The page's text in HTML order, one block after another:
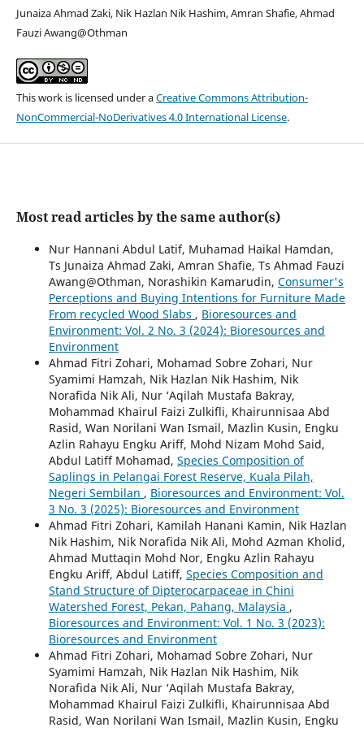
Junaiza Ahmad Zaki, Nik Hazlan Nik Hashim, Amran Shafie, Ahmad
Fauzi Awang@Othman
This work is licensed under aCreative Commons Attribution-
NonCommercial-NoDerivatives 4.0 International License.
Most read articles by the same author(s)
Nur Hannani Abdul Latif, Muhamad Haikal Hamdan,
Ts Junaiza Ahmad Zaki, Amran Shafie, Ts Ahmad Fauzi
Awang@Othman, Norashikin Kamarudin, Consumer's
Perceptions and Buying Intentions for Furniture Made
From recycled Wood Slabs , Bioresources and
Environment: Vol. 2 No. 3 (2024): Bioresources and
Environment
Ahmad Fitri Zohari, Mohamad Sobre Zohari, Nur
Syamimi Hamzah, Nik Hazlan Nik Hashim, Nik
Norafida Nik Ali, Nur ‘Aqilah Mustafa Bakray,
Mohammad Khairul Faizi Zulkifli, Khairunnisaa Abd
Rasid, Wan Norilani Wan Ismail, Mazlin Kusin, Engku
Azlin Rahayu Engku Ariff, Mohd Nizam Mohd Said,
Abdul Latiff Mohamad, Species Composition of
Saplings in Pelangai Forest Reserve, Kuala Pilah,
Negeri Sembilan , Bioresources and Environment: Vol.
3 No. 3 (2025): Bioresources and Environment
Ahmad Fitri Zohari, Kamilah Hanani Kamin, Nik Hazlan
Nik Hashim, Nik Norafida Nik Ali, Mohd Azman Kholid,
Ahmad Muttaqin Mohd Nor, Engku Azlin Rahayu
Engku Ariff, Abdul Latiff, Species Composition and
Stand Structure of Dipterocarpaceae in Chini
Watershed Forest, Pekan, Pahang, Malaysia ,
Bioresources and Environment: Vol. 1 No. 3 (2023):
Bioresources and Environment
Ahmad Fitri Zohari, Mohamad Sobre Zohari, Nur
Syamimi Hamzah, Nik Hazlan Nik Hashim, Nik
Norafida Nik Ali, Nur ‘Aqilah Mustafa Bakray,
Mohammad Khairul Faizi Zulkifli, Khairunnisaa Abd
Rasid, Wan Norilani Wan Ismail, Mazlin Kusin, Engku